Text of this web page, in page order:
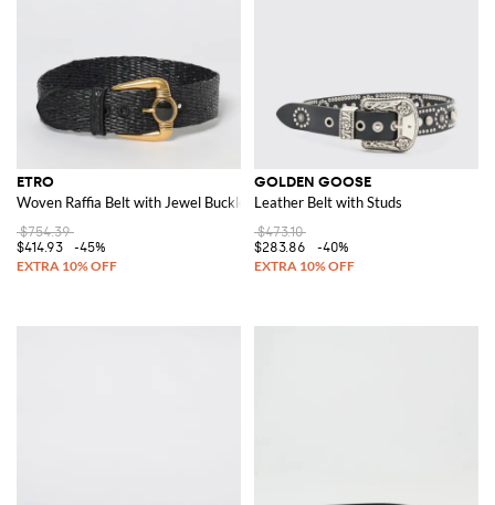
ETRO
Woven Raffia Belt with Jewel Buckle
$754.39
$414.93
-45%
GOLDEN GOOSE
Leather Belt with Studs
$473.10
$283.86
-40%